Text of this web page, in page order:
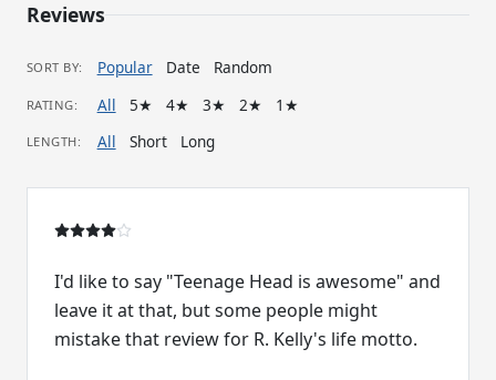
Reviews
SORT BY: Popular Date Random
RATING: All 5★ 4★ 3★ 2★ 1★
LENGTH: All Short Long
I'd like to say "Teenage Head is awesome" and
leave it at that, but some people might
mistake that review for R. Kelly's life motto.